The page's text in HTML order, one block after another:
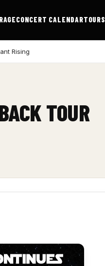
CONCERT CALENDARTOURS
Rising
TOUR